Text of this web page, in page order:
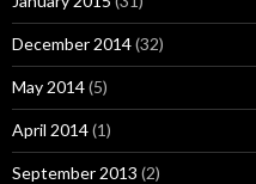
December 2014(32)
May 2014(5)
April 2014(1)
September 2013 (2)